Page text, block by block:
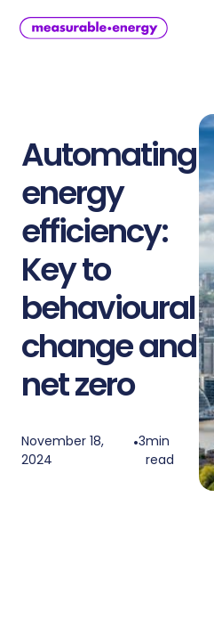
Automating
energy
efficiency:
Key to
behavioural
change and
net zero
November 18,
2024
•3min
read